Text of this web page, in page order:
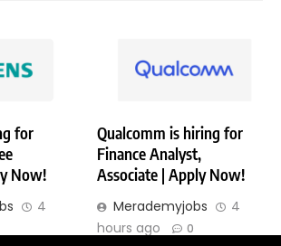
for
Now!
4
Qualcomm is hiring for
Finance Analyst,
Associate | Apply Now!
Merademyjobs
4
hours ago
0
for Analyst – Credit Risk | Apply Now!
All Right Reserved. Powered By
Us Disclaimer